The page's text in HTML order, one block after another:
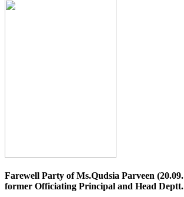
Farewell Party of Ms.Qudsia Parveen
former Officiating Principal and Head